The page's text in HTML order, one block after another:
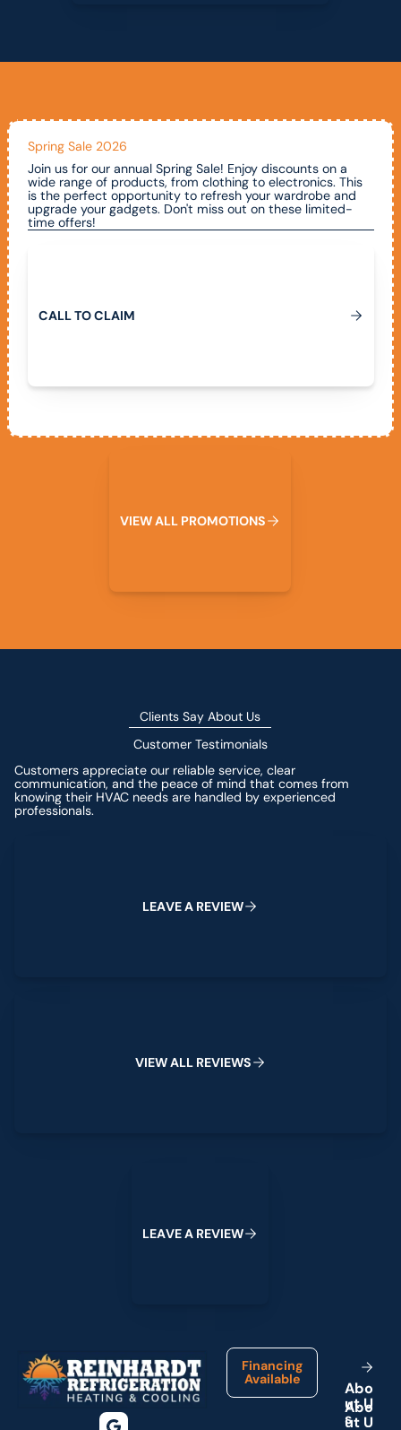
Spring Sale 2026
Join us for our annual Spring Sale! Enjoy discounts on a
wide range of products, from clothing to electronics. This
is the perfect opportunity to refresh your wardrobe and
upgrade your gadgets. Don't miss out on these limited-
time offers!
CALLTOCLAIM
VIEWALL PROMOTIONS
Clients Say About Us
Customer Testimonials
Customers appreciate our reliable service, clear
communication, and the peace of mind that comes from
knowing their HVAC needs are handled by experienced
professionals.
LEAVEA REVIEW
VIEWALL REVIEWS
LEAVEA REVIEW
Financing
Available
Abo
ut U
s